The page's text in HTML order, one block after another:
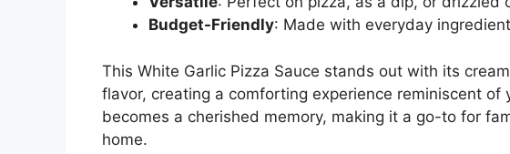
Budget-Friendly: Made with everyday
This White Garlic Pizza Sauce stands out with its
flavor, creating a comforting experience reminiscent of
becomes a cherished memory, making it a go-to for
home.